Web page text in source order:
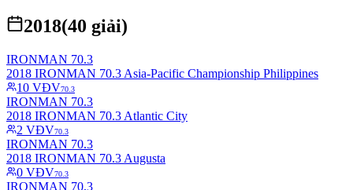
2018(40 giải)
IRONMAN 70.3
2018 IRONMAN 70.3 Asia-Pacific Championship Philippines
10 VĐV70.3
IRONMAN 70.3
2018 IRONMAN 70.3 Atlantic City
2 VĐV70.3
IRONMAN 70.3
2018 IRONMAN 70.3 Augusta
0 VĐV70.3
IRONMAN 70.3